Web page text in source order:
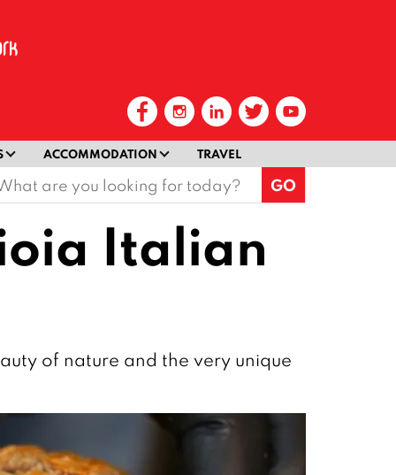
ACCOMMODATION TRAVEL
Italian
of nature and the very unique